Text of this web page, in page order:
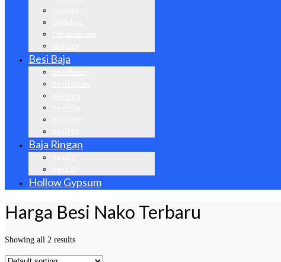
Besi Baja
Baja Ringan
Hollow Gypsum
Harga Besi Nako Terbaru
Showing all 2 results